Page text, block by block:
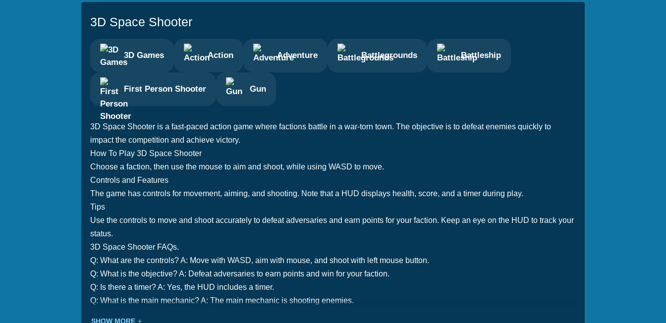
3D Space Shooter
3D Games Action Adventure Battlegrounds Battleship
First Person Shooter Gun
3D Space Shooter is a fast-paced action game where factions battle in a war-torn town. The objective is to defeat enemies quickly to
impact the competition and achieve victory.
How To Play 3D Space Shooter
Choose a faction, then use the mouse to aim and shoot, while using WASD to move.
Controls and Features
The game has controls for movement, aiming, and shooting. Note that a HUD displays health, score, and a timer during play.
Tips
Use the controls to move and shoot accurately to defeat adversaries and earn points for your faction. Keep an eye on the HUD to track your
status.
3D Space Shooter FAQs.
Q: What are the controls? A: Move with WASD, aim with mouse, and shoot with left mouse button.
Q: What is the objective? A: Defeat adversaries to earn points and win for your faction.
Q: Is there a timer? A: Yes, the HUD includes a timer.
Q: What is the main mechanic? A: The main mechanic is shooting enemies.
SHOW MORE